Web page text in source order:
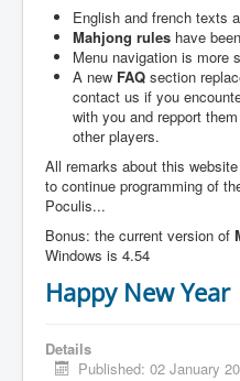
English and french texts
Mahjong rules have been
Menu navigation is more
A new FAQ section
contact us if you
with you and repport
other players.
All remarks about this
to continue programming of
Poculis...
Bonus: the current version of
Windows is 4.54
Happy New Year
Details
Published: 02 January